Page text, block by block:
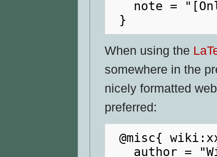
When using the
somewhere in the
nicely formatted
preferred:
@misc{ wiki:xxx,